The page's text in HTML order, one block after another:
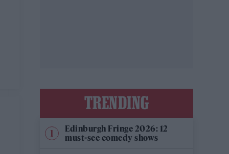
TRENDING
Edinburgh Fringe 2026: 12
must-see comedy shows